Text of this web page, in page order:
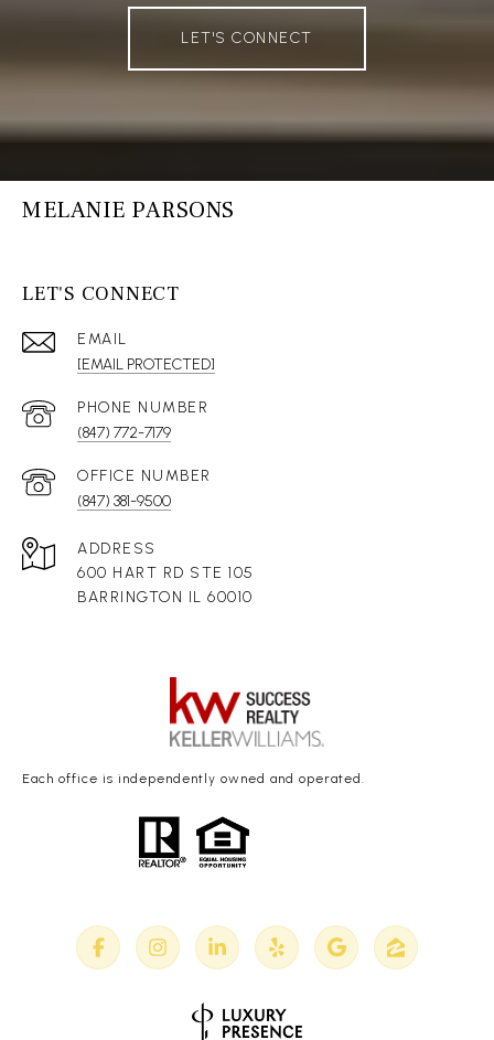
LET'S CONNECT
MELANIE PARSONS
LET'S CONNECT
EMAIL
[EMAIL PROTECTED]
(847) 772-7179
(847) 381-9500
ADDRESS
600 HART RD STE 105
BARRINGTON IL 60010
Each office is independently owned and operated.